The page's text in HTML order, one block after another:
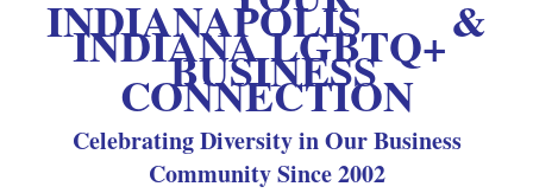
INDIANAPOLIS &
INDIANA LGBTQ+
BUSINESS
CONNECTION
Celebrating Diversity in Our Business
Community Since 2002